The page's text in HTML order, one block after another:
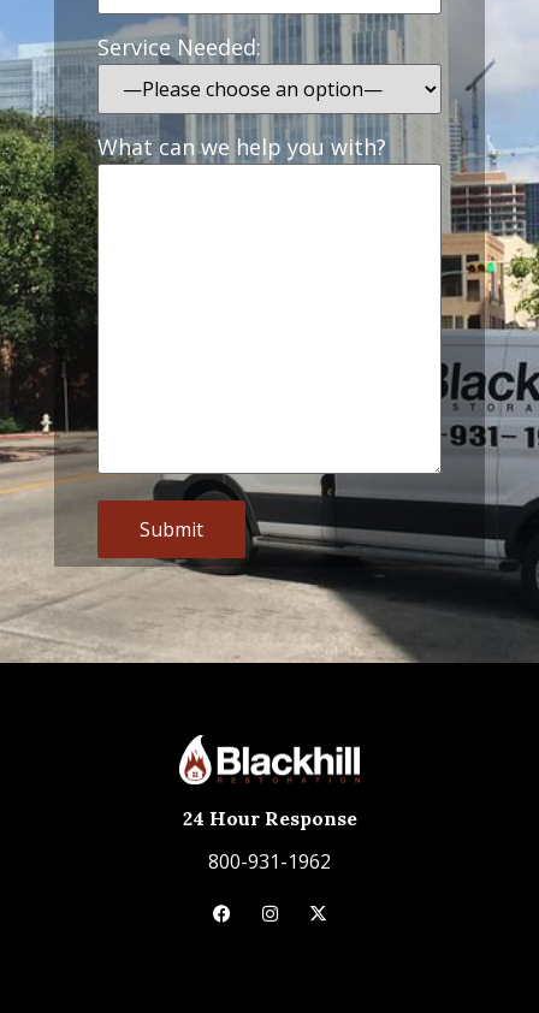
Service Needed:
What can we help you with?
Alternative:
24 Hour Response
800-931-1962